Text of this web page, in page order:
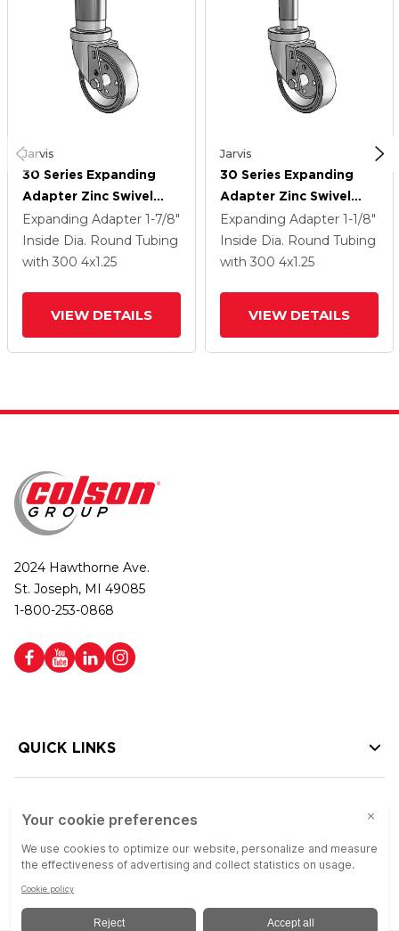
Jarvis
30 Series Expanding
Adapter Zinc Swivel
Caster With 4 X 1.25
Welded Disc Rubber
(Grey) Wheel
Expanding Adapter 1-7/8"
Inside Dia. Round Tubing
with 300 4x1.25
VIEW DETAILS
Jarvis
30 Series Expanding
Adapter Zinc Swivel
Caster With 4 X 1.25
Welded Disc Rubber
(Grey) Wheel
Expanding Adapter 1-1/8"
Inside Dia. Round Tubing
with 300 4x1.25
VIEW DETAILS
2024 Hawthorne Ave.
St. Joseph, MI 49085
1-800-253-0868
QUICK LINKS